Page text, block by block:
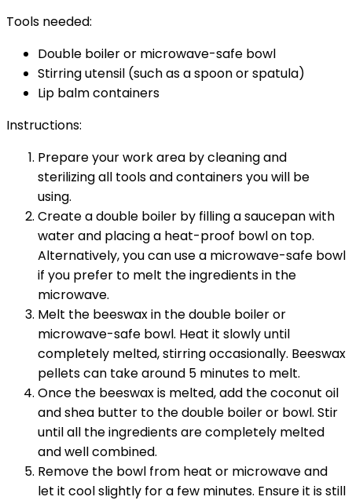
Tools needed:
Double boiler or microwave-safe bowl
Stirring utensil (such as a spoon or spatula)
Lip balm containers
Instructions:
Prepare your work area by cleaning and
sterilizing all tools and containers you will be
using.
Create a double boiler by filling a saucepan with
water and placing a heat-proof bowl on top.
Alternatively, you can use a microwave-safe bowl
if you prefer to melt the ingredients in the
microwave.
Melt the beeswax in the double boiler or
microwave-safe bowl. Heat it slowly until
completely melted, stirring occasionally. Beeswax
pellets can take around 5 minutes to melt.
Once the beeswax is melted, add the coconut oil
and shea butter to the double boiler or bowl. Stir
until all the ingredients are completely melted
and well combined.
Remove the bowl from heat or microwave and
let it cool slightly for a few minutes. Ensure it is still